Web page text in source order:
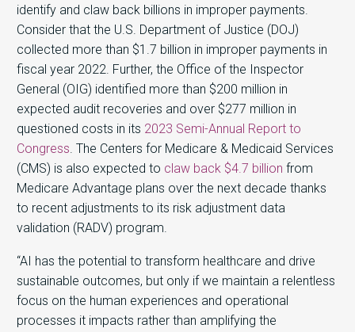
identify and claw back billions in improper payments.
Consider that the U.S. Department of Justice (DOJ)
collected more than $1.7 billion in improper payments in
fiscal year 2022. Further, the Office of the Inspector
General (OIG) identified more than $200 million in
expected audit recoveries and over $277 million in
questioned costs in its 2023 Semi-Annual Report to
Congress. The Centers for Medicare & Medicaid Services
(CMS) is also expected to claw back $4.7 billion from
Medicare Advantage plans over the next decade thanks
to recent adjustments to its risk adjustment data
validation (RADV) program.
“AI has the potential to transform healthcare and drive
sustainable outcomes, but only if we maintain a relentless
focus on the human experiences and operational
processes it impacts rather than amplifying the